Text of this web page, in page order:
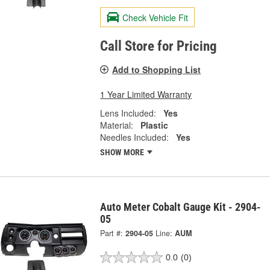
Check Vehicle Fit
Call Store for Pricing
Add to Shopping List
1 Year Limited Warranty
Lens Included:
Yes
Material:
Plastic
Needles Included:
Yes
SHOW MORE
Auto Meter Cobalt Gauge Kit - 2904-
05
Part #: 2904-05 Line: AUM
0.0 (0)